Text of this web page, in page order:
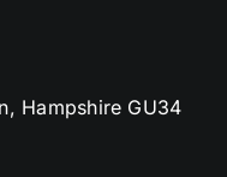
Hampshire GU34